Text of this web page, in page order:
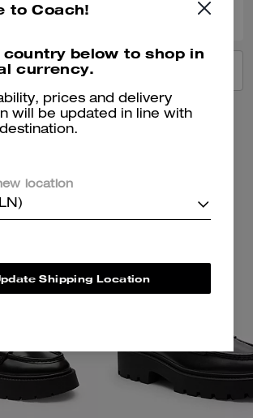
VIEW ALL REVIEWS
to Coach!
below to shop in
currency.
prices and delivery
will be updated in line with
location
Shipping Location